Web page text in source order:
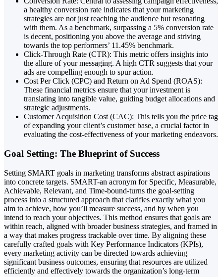
a healthy conversion rate indicates that your marketing
strategies are not just reaching the audience but resonating
with them. As a benchmark, surpassing a 5% conversion rate
is decent, positioning you above the average and striving
towards the top performers’ 11.45% benchmark.
Click-Through Rate (CTR): This metric offers insights into
the allure of your messaging. A high CTR suggests that your
ads are compelling enough to spur action.
Cost Per Click (CPC) and Return on Ad Spend (ROAS):
These financial metrics ensure that your investment is
translating into tangible value, guiding budget allocations and
strategic adjustments.
Customer Acquisition Cost (CAC): This tells you the price tag
of expanding your client’s customer base, a crucial factor in
evaluating the cost-effectiveness of your marketing endeavors.
Goal Setting: The Blueprint of Success
Setting SMART goals in marketing transforms abstract aspirations
into concrete targets. SMART-an acronym for Specific, Measurable,
Achievable, Relevant, and Time-bound-turns the goal-setting
process into a structured approach that clarifies exactly what you
aim to achieve, how you’ll measure success, and by when you
intend to reach your objectives. This method ensures that goals are
within reach, aligned with broader business strategies, and framed in
a way that makes progress trackable over time. By aligning these
carefully crafted goals with Key Performance Indicators (KPIs),
every marketing activity can be directed towards achieving
significant business outcomes, ensuring that resources are utilized
efficiently and effectively towards the organization’s long-term